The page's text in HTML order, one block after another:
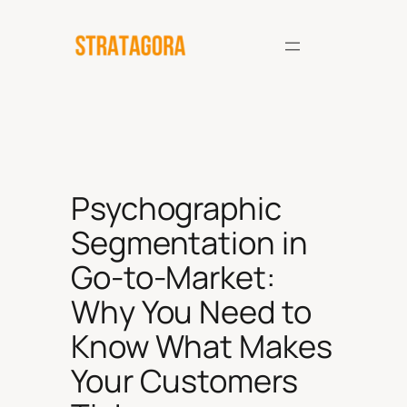
Psychographic
Segmentation in
Go-to-Market:
Why You Need to
Know What Makes
Your Customers